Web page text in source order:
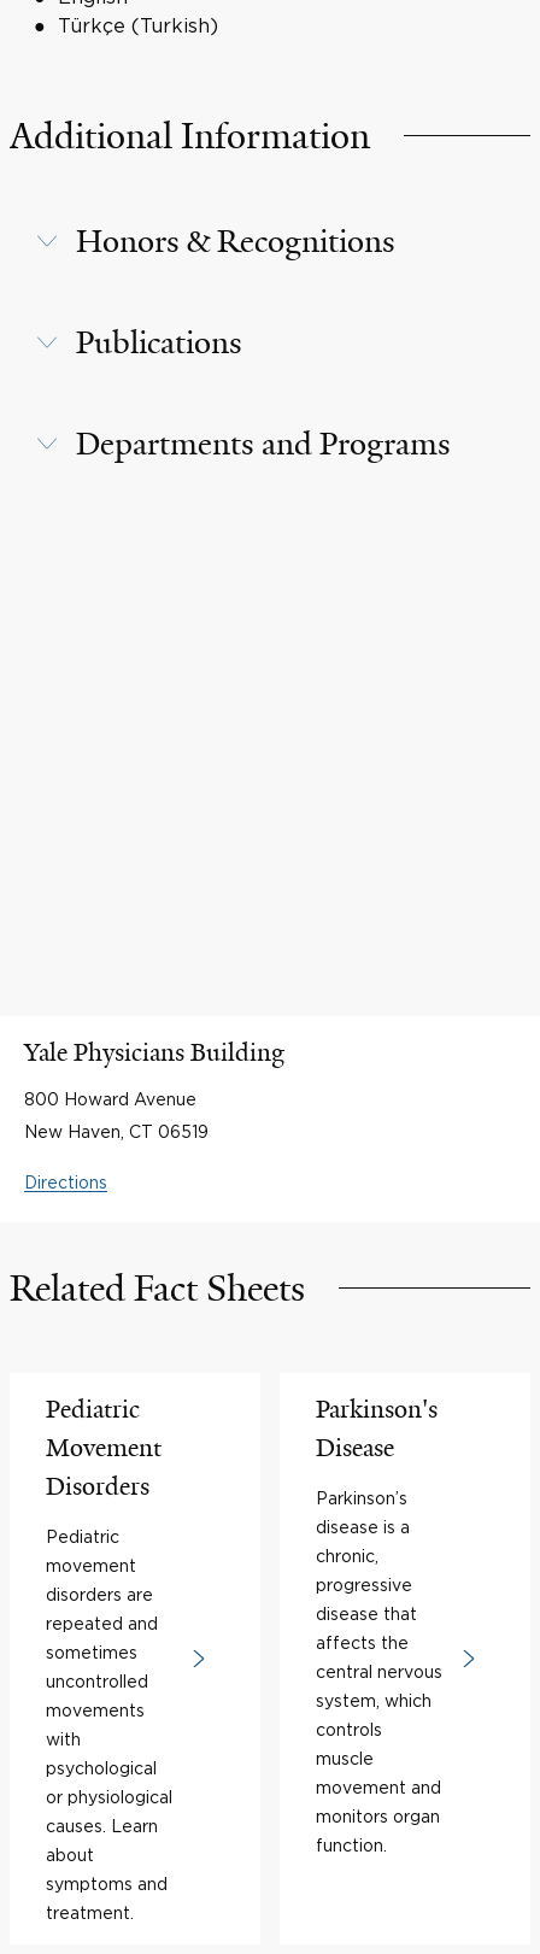
Türkçe (Turkish)
Additional Information
Honors & Recognitions
Publications
Departments and Programs
Yale Physicians Building
800 Howard Avenue
New Haven, CT 06519
Directions
Related Fact Sheets
Pediatric
Movement
Disorders
Pediatric
movement
disorders are
repeated and
sometimes
uncontrolled
movements
with
psychological
or physiological
causes. Learn
about
symptoms and
treatment.
Parkinson's
Disease
Parkinson’s
disease is a
chronic,
progressive
disease that
affects the
central nervous
system, which
controls
muscle
movement and
monitors organ
function.